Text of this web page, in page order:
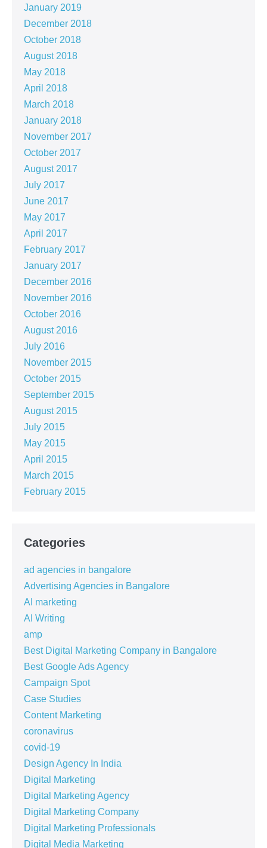
January 2019
December 2018
October 2018
August 2018
May 2018
April 2018
March 2018
January 2018
November 2017
October 2017
August 2017
July 2017
June 2017
May 2017
April 2017
February 2017
January 2017
December 2016
November 2016
October 2016
August 2016
July 2016
November 2015
October 2015
September 2015
August 2015
July 2015
May 2015
April 2015
March 2015
February 2015
Categories
ad agencies in bangalore
Advertising Agencies in Bangalore
AI marketing
AI Writing
amp
Best Digital Marketing Company in Bangalore
Best Google Ads Agency
Campaign Spot
Case Studies
Content Marketing
coronavirus
covid-19
Design Agency In India
Digital Marketing
Digital Marketing Agency
Digital Marketing Company
Digital Marketing Professionals
Digital Media Marketing